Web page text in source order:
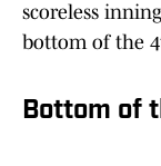
scoreless
bottom of the
Bottom of